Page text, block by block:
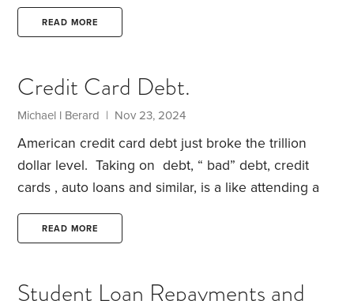
through her own such experiences, these
of my lifetime happiness smile curve. There were a
few rare exceptions. Buying my first car was one of
them.
READ MORE
Credit Card Debt.
Michael l Berard | Nov 23, 2024
American credit card debt just broke the trillion
dollar level. Taking on debt, “ bad” debt, credit
cards , auto loans and similar, is a like attending a
raucous party , taking in too much alcohol , etc.
The aftermath , paying off high interest loans, is like
READ MORE
Student Loan Repayments and